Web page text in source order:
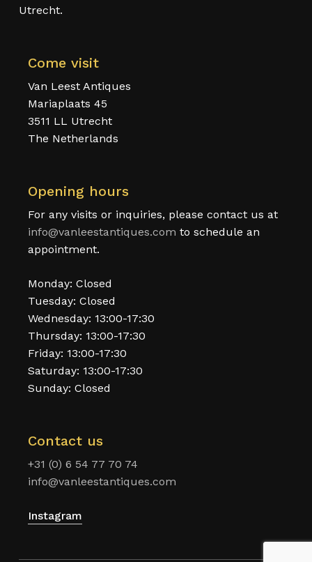
Utrecht.
Come visit
Van Leest Antiques
Mariaplaats 45
3511 LL Utrecht
The Netherlands
Opening hours
For any visits or inquiries, please contact us at
info@vanleestantiques.com to schedule an
appointment.
Monday: Closed
Tuesday: Closed
Wednesday: 13:00-17:30
Thursday: 13:00-17:30
Friday: 13:00-17:30
Saturday: 13:00-17:30
Sunday: Closed
Contact us
+31 (0) 6 54 77 70 74
info@vanleestantiques.com
Instagram